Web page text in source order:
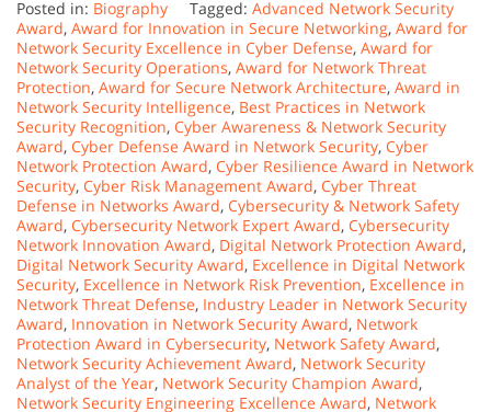
Posted in: Biography Tagged: Advanced Network Security
Award, Award for Innovation in Secure Networking, Award for
Network Security Excellence in Cyber Defense, Award for
Network Security Operations, Award for Network Threat
Protection, Award for Secure Network Architecture, Award in
Network Security Intelligence, Best Practices in Network
Security Recognition, Cyber Awareness & Network Security
Award, Cyber Defense Award in Network Security, Cyber
Network Protection Award, Cyber Resilience Award in Network
Security, Cyber Risk Management Award, Cyber Threat
Defense in Networks Award, Cybersecurity & Network Safety
Award, Cybersecurity Network Expert Award, Cybersecurity
Network Innovation Award, Digital Network Protection Award,
Digital Network Security Award, Excellence in Digital Network
Security, Excellence in Network Risk Prevention, Excellence in
Network Threat Defense, Industry Leader in Network Security
Award, Innovation in Network Security Award, Network
Protection Award in Cybersecurity, Network Safety Award,
Network Security Achievement Award, Network Security
Analyst of the Year, Network Security Champion Award,
Network Security Engineering Excellence Award, Network